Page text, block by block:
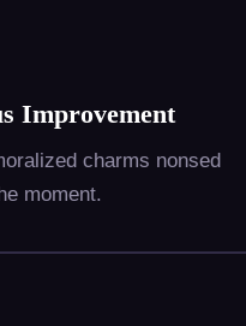
Improvement
charms nonsed
moment.